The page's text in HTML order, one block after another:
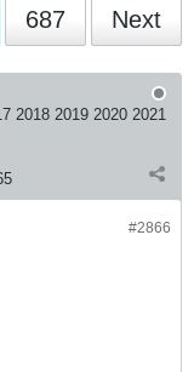
687 Next
2018 2019 2020 2021
#2866